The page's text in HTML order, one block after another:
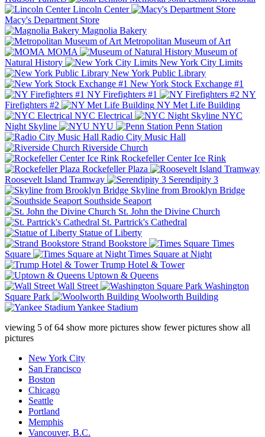
Lincoln Center
Macy's Department Store
Magnolia Bakery
Metropolitan Museum of Art
MOMA
Museum of
Natural History
New York City Limits
New York Public Library
New York Stock Exchange #1
NY Firefighters #1
NY
Firefighters #2
NY Met Life Building
NYC Electrical
NYC
Night Skyline
NYU
Penn Station
Radio City Music Hall
Riverside Church
Rockefeller Center Ice Rink
Rockefeller Plaza
Roosevelt Island Tramway
Serendipity 3
Skyline from Brooklyn Bridge
Southside Seaport
St. John the Divine Church
St. Partrick's Cathedral
Statue of Liberty
Strand Bookstore
Times
Square
Times Square at Night
Trump Hotel & Tower
Uptown & Queens
Wall Street
Washington
Square Park
Woolworth Building
Yankee Stadium
viewing 5 of64 show more pictures show fewer pictures show all
pictures
New York City
San Francisco
Boston
Chicago
Seattle
Portland
Memphis
Vancouver, B.C.